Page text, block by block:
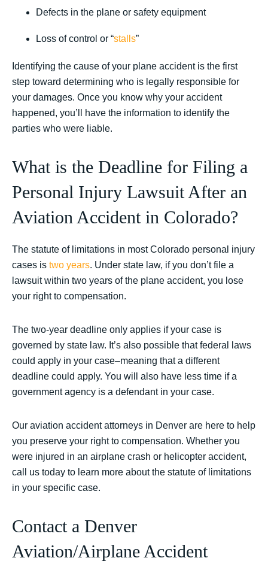
Defects in the plane or safety equipment
Loss of control or “stalls”
Identifying the cause of your plane accident is the first
step toward determining who is legally responsible for
your damages. Once you know why your accident
happened, you’ll have the information to identify the
parties who were liable.
What is the Deadline for Filing a
Personal Injury Lawsuit After an
Aviation Accident in Colorado?
The statute of limitations in most Colorado personal injury
cases is two years. Under state law, if you don’t file a
lawsuit within two years of the plane accident, you lose
your right to compensation.
The two-year deadline only applies if your case is
governed by state law. It’s also possible that federal laws
could apply in your case–meaning that a different
deadline could apply. You will also have less time if a
government agency is a defendant in your case.
Our aviation accident attorneys in Denver are here to help
you preserve your right to compensation. Whether you
were injured in an airplane crash or helicopter accident,
call us today to learn more about the statute of limitations
in your specific case.
Contact a Denver
Aviation/Airplane Accident